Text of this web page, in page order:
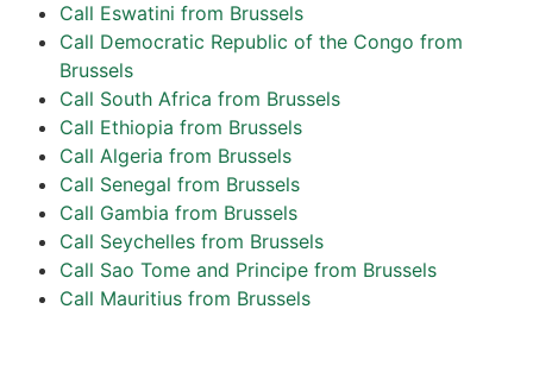
Call Eswatini from Brussels
Call Democratic Republic of the Congo from
Brussels
Call South Africa from Brussels
Call Ethiopia from Brussels
Call Algeria from Brussels
Call Senegal from Brussels
Call Gambia from Brussels
Call Seychelles from Brussels
Call Sao Tome and Principe from Brussels
Call Mauritius from Brussels